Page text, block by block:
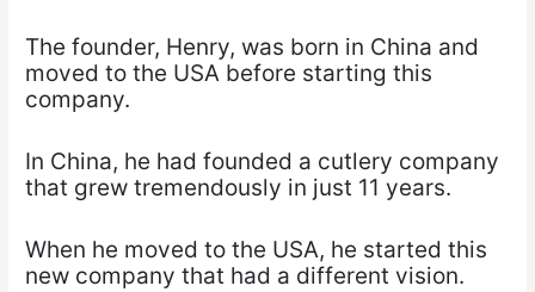
The founder, Henry, was born in China and
moved to the USA before starting this
company.
In China, he had founded a cutlery company
that grew tremendously in just 11 years.
When he moved to the USA, he started this
new company that had a different vision.